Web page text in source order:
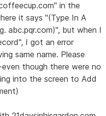
in the
it says "(Type In A
abc.pqr.com)", but when I
I got an error
same name. Please
though there were no
into the screen to Add